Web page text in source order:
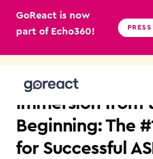
GoReact is now
part of Echo360!
Immersion from
Beginning: The
for Successful